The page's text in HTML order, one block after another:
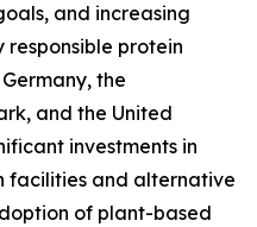
and increasing
protein
the
and the United
investments in
facilities and alternative
of plant-based